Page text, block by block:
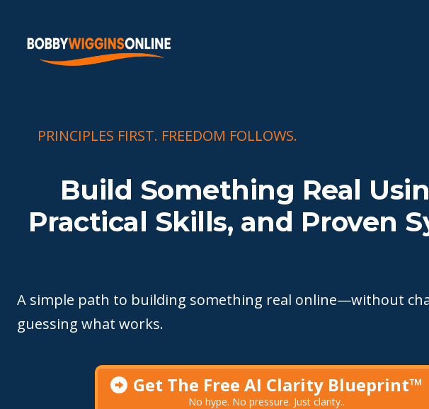
PRINCIPLES FIRST. FREEDOM FOLLOWS.
Build Something Real
Practical Skills, and Proven
A simple path to building something real online—without
guessing what works.
Get The Free AI Clarity Blueprint™
No hype. No pressure. Just clarity..